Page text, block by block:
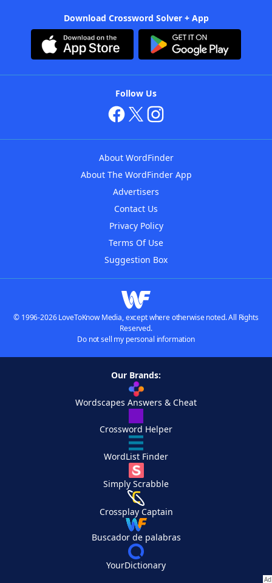
Download Crossword Solver + App
Follow Us
About WordFinder
About The WordFinder App
Advertisers
Contact Us
Privacy Policy
Terms Of Use
Suggestion Box
© 1996-2026 LoveToKnow Media, except where otherwise noted. All Rights
Reserved.
Do not sell my personal information
Our Brands:
Wordscapes Answers & Cheat
Crossword Helper
WordList Finder
Simply Scrabble
Crossplay Captain
Buscador de palabras
YourDictionary